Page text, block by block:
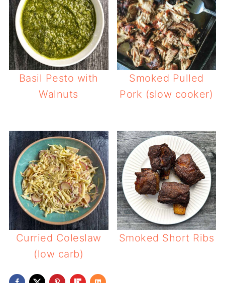
Basil Pesto with
Walnuts
Smoked Pulled
Pork (slow cooker)
Curried Coleslaw
(low carb)
Smoked Short Ribs